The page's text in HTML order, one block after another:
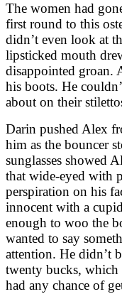
The women had
first round to this
didn’t even look at
lipsticked mouth
disappointed groan.
his boots. He
about on their
Darin pushed Alex
him as the bouncer
sunglasses showed
that wide-eyed with
perspiration on his
innocent with a
enough to woo the
wanted to say
attention. He didn’t
twenty bucks,
had any chance of